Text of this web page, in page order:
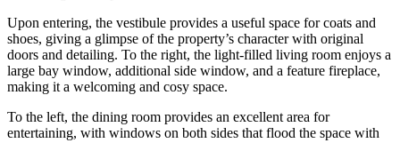
Upon entering, the vestibule provides a useful space for coats and
shoes, giving a glimpse of the property’s character with original
doors and detailing. To the right, the light-filled living room enjoys a
large bay window, additional side window, and a feature fireplace,
making it a welcoming and cosy space.
To the left, the dining room provides an excellent area for
entertaining, with windows on both sides that flood the space with